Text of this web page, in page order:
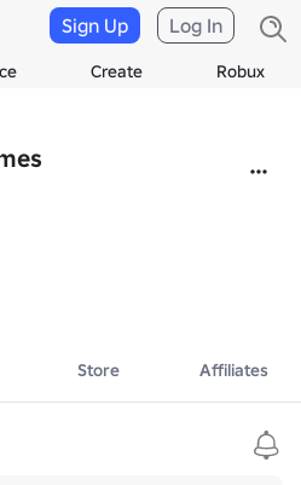
Create Robux
Sign Up Log In
www.roblox.com/groups/32030307/
Store Affiliates